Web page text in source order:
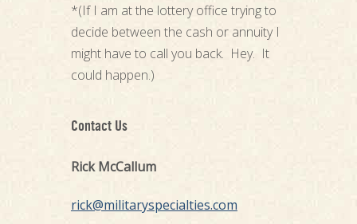
*(If I am at the lottery office trying to
decide between the cash or annuity I
might have to call you back. Hey. It
could happen.)
Contact Us
Rick McCallum
rick@militaryspecialties.com